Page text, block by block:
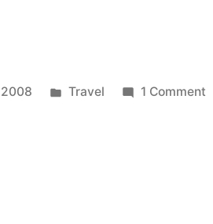
Posted
Travel 1 Commenton